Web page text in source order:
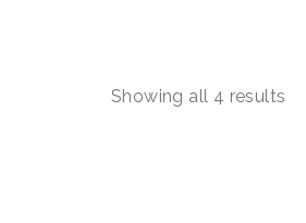
Showing all 4 results